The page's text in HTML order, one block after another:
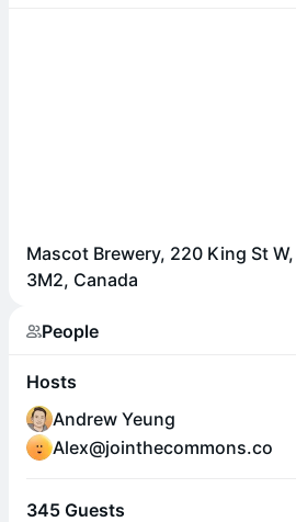
Mascot Brewery, 220 King St
3M2, Canada
People
Hosts
Andrew Yeung
Alex@jointhecommons.co
345 Guests